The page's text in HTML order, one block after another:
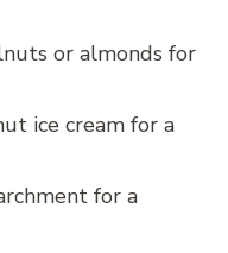
or almonds for
ice cream for a
for a